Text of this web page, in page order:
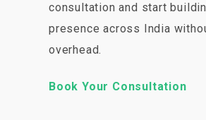
consultation and start
presence across India
overhead.
Book Your Consultation